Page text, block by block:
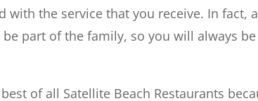
with the service that you receive. In fact,
part of the family, so you will always
best of all Satellite Beach Restaurants